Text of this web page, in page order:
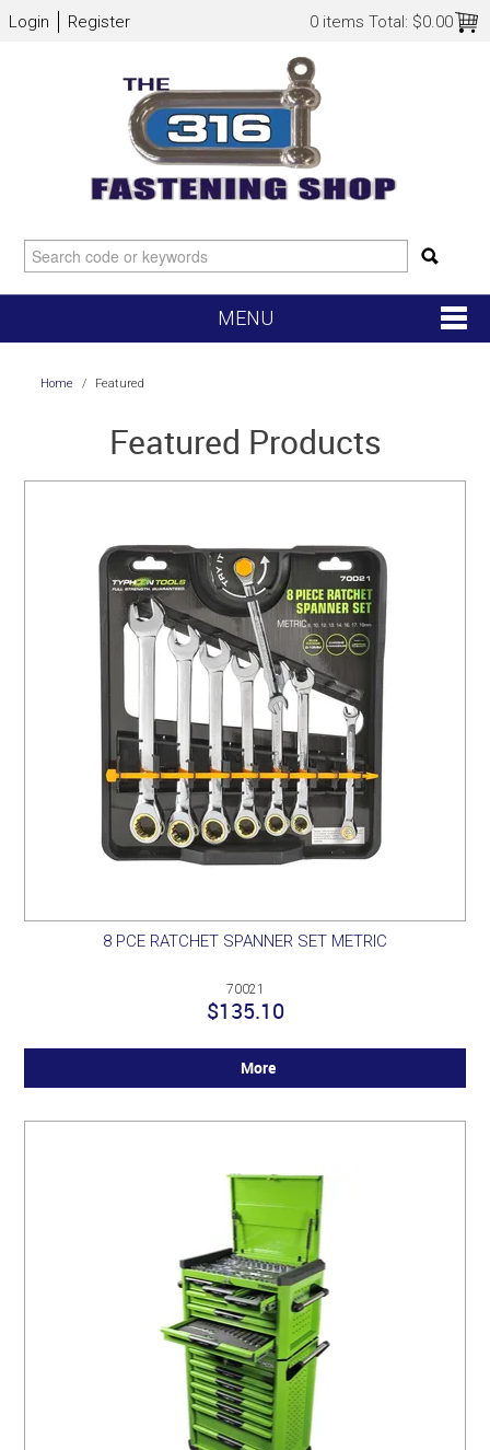
0 items Total: $0.00
Login Register
MENU
HOME
NEW ARRIVALS
PORTFOLIO
CONTACT US
NEED HELP?
SPECIALS
Home / Featured
Featured Products
8 PCE RATCHET SPANNER SET METRIC
70021
$135.10
More